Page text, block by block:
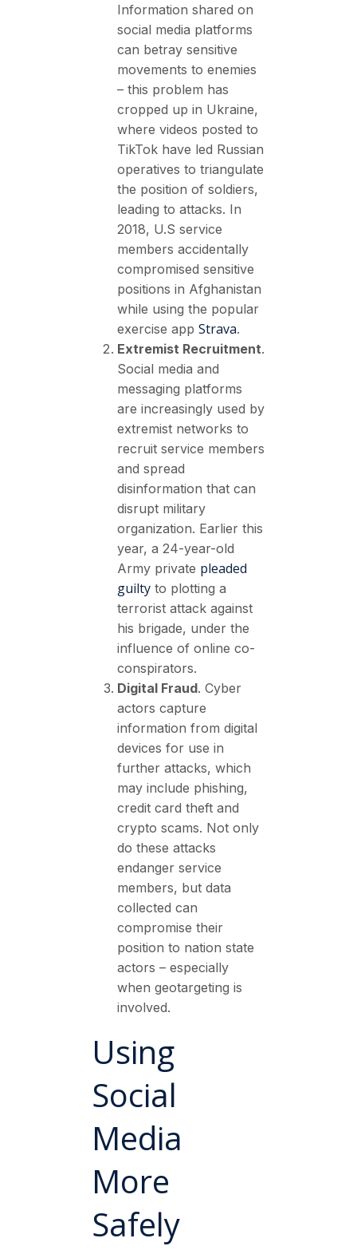
Information shared on
social media platforms
can betray sensitive
movements to enemies
– this problem has
cropped up in Ukraine,
where videos posted to
TikTok have led Russian
operatives to triangulate
the position of soldiers,
leading to attacks. In
2018, U.S service
members accidentally
compromised sensitive
positions in Afghanistan
while using the popular
exercise app Strava.
Extremist Recruitment.
Social media and
messaging platforms
are increasingly used by
extremist networks to
recruit service members
and spread
disinformation that can
disrupt military
organization. Earlier this
year, a 24-year-old
Army private pleaded
guilty to plotting a
terrorist attack against
his brigade, under the
influence of online co-
conspirators.
Digital Fraud. Cyber
actors capture
information from digital
devices for use in
further attacks, which
may include phishing,
credit card theft and
crypto scams. Not only
do these attacks
endanger service
members, but data
collected can
compromise their
position to nation state
actors – especially
when geotargeting is
involved.
Using
Social
Media
More
Safely